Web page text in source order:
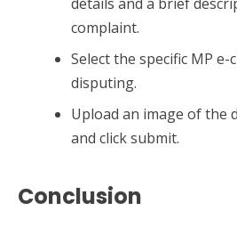
complaint.
Select the specific MP
disputing.
Upload an image of the
and click submit.
Conclusion